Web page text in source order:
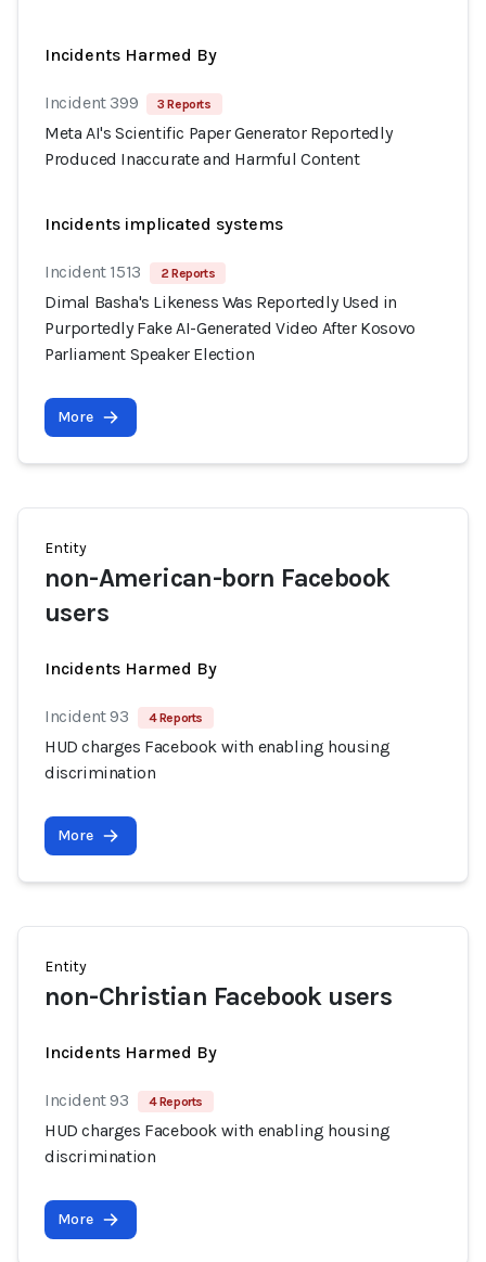
Incidents Harmed By
Incident 399 3 Reports
Meta AI's Scientific Paper Generator Reportedly
Produced Inaccurate and Harmful Content
Incidents implicated systems
Incident 1513 2 Reports
Dimal Basha's Likeness Was Reportedly Used in
Purportedly Fake AI-Generated Video After Kosovo
Parliament Speaker Election
More
Entity
non-American-born Facebook
users
Incidents Harmed By
Incident 93 4 Reports
HUD charges Facebook with enabling housing
discrimination
More
Entity
non-Christian Facebook users
Incidents Harmed By
Incident 93 4 Reports
HUD charges Facebook with enabling housing
discrimination
More